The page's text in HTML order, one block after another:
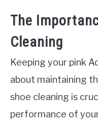
The
Cleaning
Keeping your pink
about maintaining
shoe cleaning is
performance of